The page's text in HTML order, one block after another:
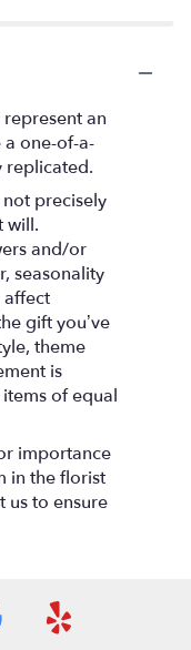
an
one-of-a-
replicated.
precisely
will.
and/or
seasonality
affect
gift you’ve
theme
is
of equal
importance
in the florist
us to ensure